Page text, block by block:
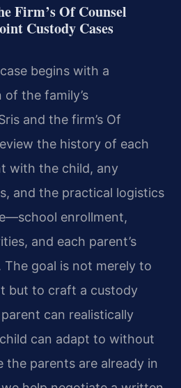
Firm’s Of Counsel
Custody Cases
begins with a
the family’s
and the firm’s Of
the history of each
with the child, any
and the practical logistics
enrollment,
and each parent’s
goal is not merely to
but to craft a custody
can realistically
can adapt to without
the parents are already in